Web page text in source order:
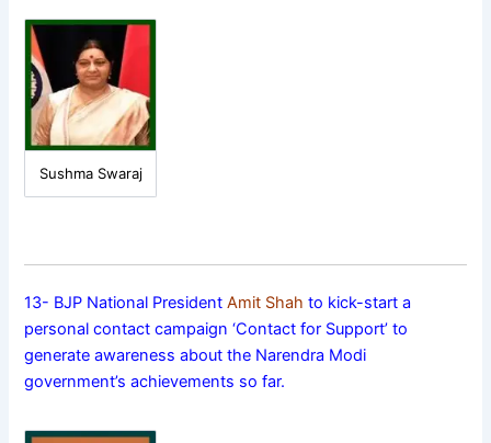
Sushma Swaraj
13- BJP National PresidentAmit Shah to kick-start a
personal contact campaign ‘Contact for Support’ to
generate awareness about the Narendra Modi
government’s achievements so far.